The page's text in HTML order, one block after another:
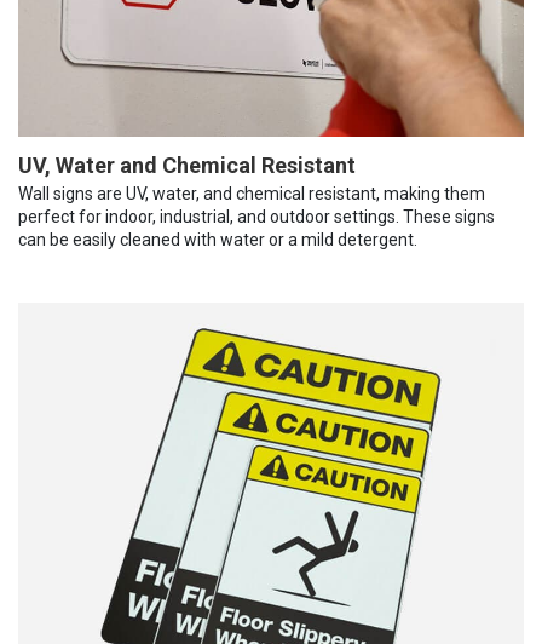
UV, Water and Chemical Resistant
Wall signs are UV, water, and chemical resistant, making them
perfect for indoor, industrial, and outdoor settings. These signs
can be easily cleaned with water or a mild detergent.